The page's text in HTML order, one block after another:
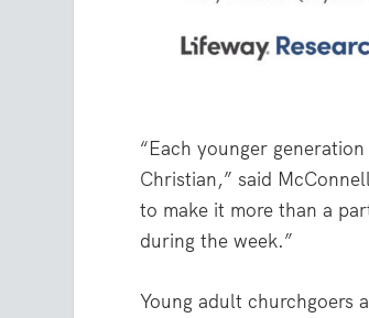
“Each younger
Christian,” said
to make it more than a
during the week.”
Young adult churchgoers